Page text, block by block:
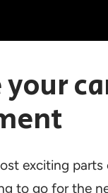
exciting
to go for the